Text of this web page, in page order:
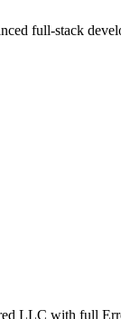
full-stack
LLC with full